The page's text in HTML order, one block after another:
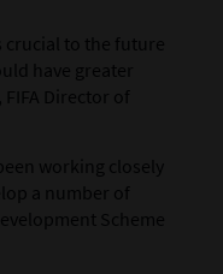
crucial to the future
have greater
Director of
working closely
a number of
Scheme